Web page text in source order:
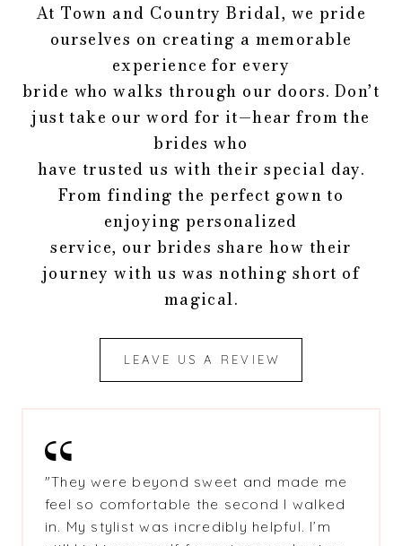
At Town and Country Bridal, we pride
ourselves on creating a memorable
experience for every
bride who walks through our doors. Don’t
just take our word for it—hear from the
brides who
have trusted us with their special day.
From finding the perfect gown to
enjoying personalized
service, our brides share how their
journey with us was nothing short of
magical.
LEAVE US A REVIEW
"They were beyond sweet and made me
feel so comfortable the second I walked
in. My stylist was incredibly helpful. I’m